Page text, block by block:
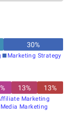
30%
Marketing Strategy
% 13% 13%
Marketing
Marketing